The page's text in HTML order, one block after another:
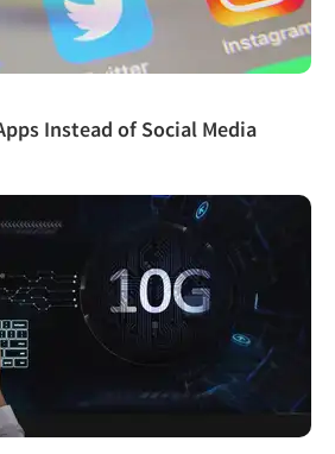
Instead of Social Media